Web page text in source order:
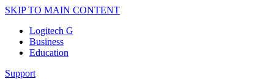
SKIP TO MAIN CONTENT
Logitech G
Business
Education
Support